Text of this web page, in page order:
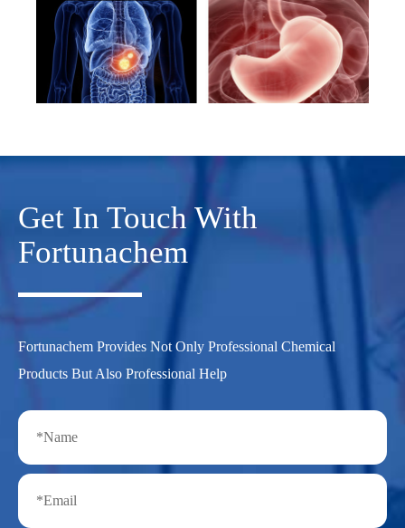
Get In Touch With
Fortunachem
Fortunachem Provides Not Only Professional Chemical
Products But Also Professional Help